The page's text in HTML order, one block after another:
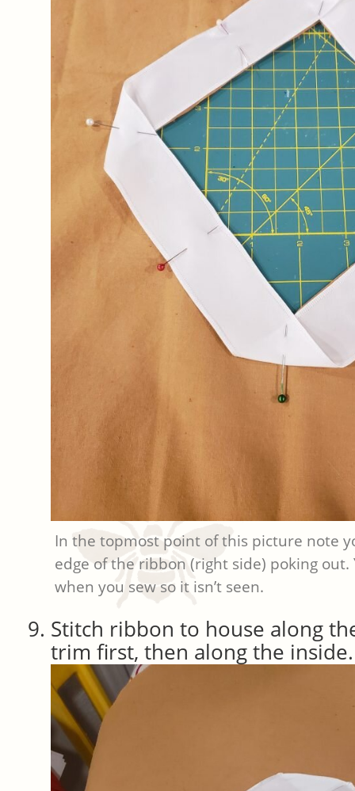
In the topmost point of this picture note
edge of the ribbon (right side) poking
when you sew so it isn’t seen.
Stitch ribbon to house along
trim first, then along the inside.